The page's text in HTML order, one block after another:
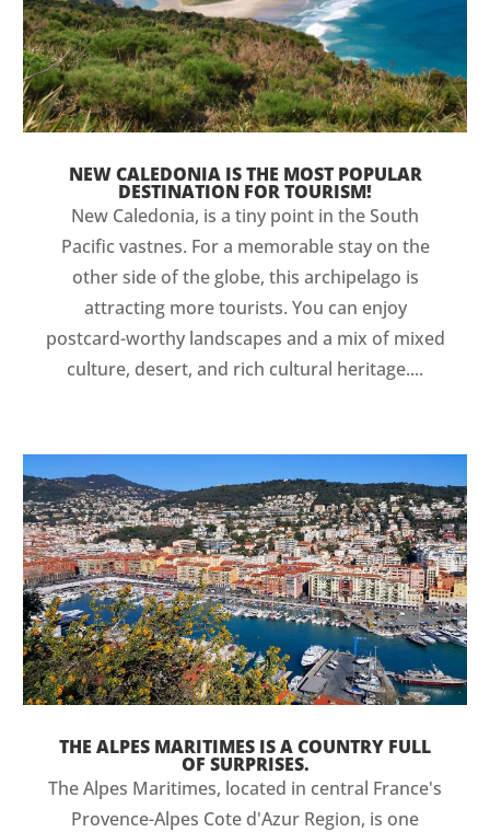
NEW CALEDONIA IS THE MOST POPULAR
DESTINATION FOR TOURISM!
New Caledonia, is a tiny point in the South
Pacific vastnes. For a memorable stay on the
other side of the globe, this archipelago is
attracting more tourists. You can enjoy
postcard-worthy landscapes and a mix of mixed
culture, desert, and rich cultural heritage....
THE ALPES MARITIMES IS A COUNTRY FULL
OF SURPRISES.
The Alpes Maritimes, located in central France's
Provence-Alpes Cote d'Azur Region, is one